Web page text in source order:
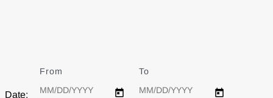
Date:
From To